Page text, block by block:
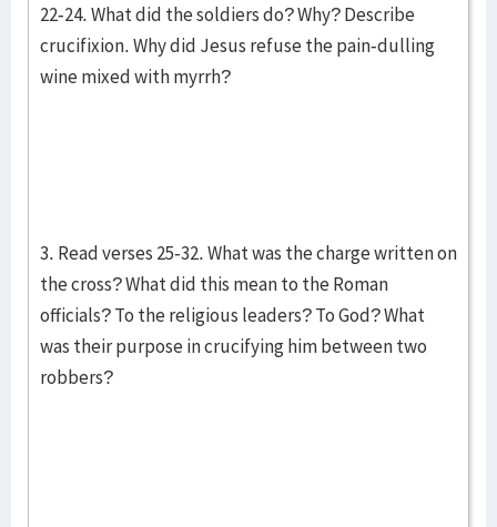
22-24. What did the soldiers do? Why? Describe
crucifixion. Why did Jesus refuse the pain-dulling
wine mixed with myrrh?
3. Read verses 25-32. What was the charge written on
the cross? What did this mean to the Roman
officials? To the religious leaders? To God? What
was their purpose in crucifying him between two
robbers?